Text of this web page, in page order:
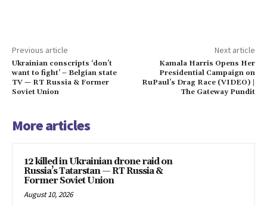
Previous article
Ukrainian conscripts ‘don’t
want to fight’ – Belgian state
TV — RT Russia & Former
Soviet Union
Next article
Kamala Harris Opens Her
Presidential Campaign on
RuPaul’s Drag Race (VIDEO) |
The Gateway Pundit
More articles
12 killed in Ukrainian drone raid on
Russia’s Tatarstan — RT Russia &
Former Soviet Union
August 10, 2026